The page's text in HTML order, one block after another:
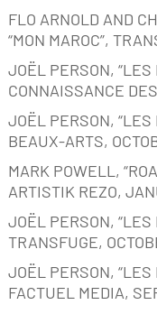
FLO ARNOLD AND
“MON MAROC”,
JOËL PERSON, “LES
CONNAISSANCE
JOËL PERSON, “LES
BEAUX-ARTS,
MARK POWELL,
ARTISTIK REZO,
JOËL PERSON, “LES
TRANSFUGE,
JOËL PERSON, “LES
FACTUEL MEDIA,